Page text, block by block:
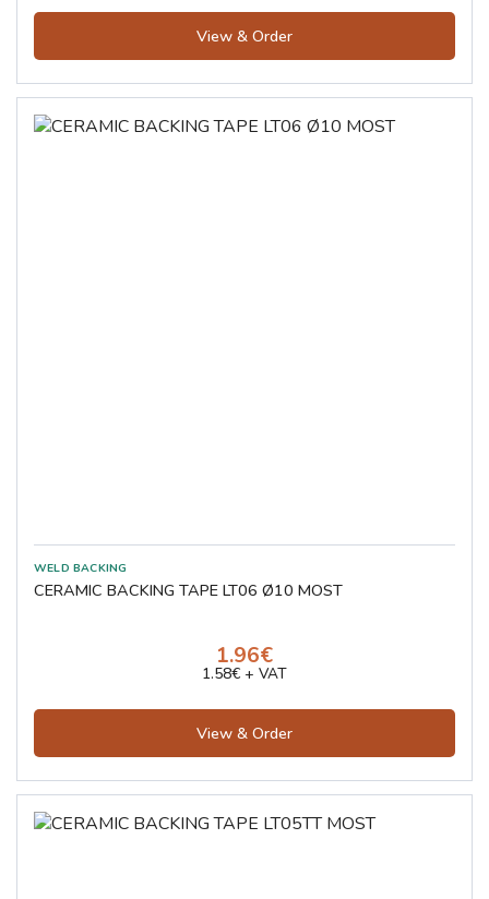
View & Order
CERAMIC BACKING TAPE LT06 Ø10 MOST
1.96€
1.58€ + VAT
View & Order